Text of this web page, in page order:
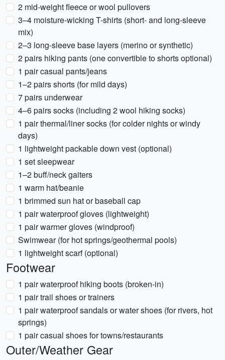
2 mid-weight fleece or wool pullovers
3–4 moisture-wicking T-shirts (short- and long-sleeve
mix)
2–3 long-sleeve base layers (merino or synthetic)
2 pairs hiking pants (one convertible to shorts optional)
1 pair casual pants/jeans
1–2 pairs shorts (for mild days)
7 pairs underwear
4–6 pairs socks (including 2 wool hiking socks)
1 pair thermal/liner socks (for colder nights or windy
days)
1 lightweight packable down vest (optional)
1 set sleepwear
1–2 buff/neck gaiters
1 warm hat/beanie
1 brimmed sun hat or baseball cap
1 pair waterproof gloves (lightweight)
1 pair warmer gloves (windproof)
Swimwear (for hot springs/geothermal pools)
1 lightweight scarf (optional)
Footwear
1 pair waterproof hiking boots (broken-in)
1 pair trail shoes or trainers
1 pair waterproof sandals or water shoes (for rivers, hot
springs)
1 pair casual shoes for towns/restaurants
Outer/Weather Gear